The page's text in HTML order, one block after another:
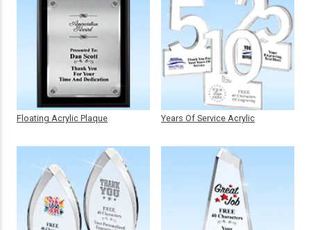
Floating Acrylic Plaque Years Of Service Acrylic